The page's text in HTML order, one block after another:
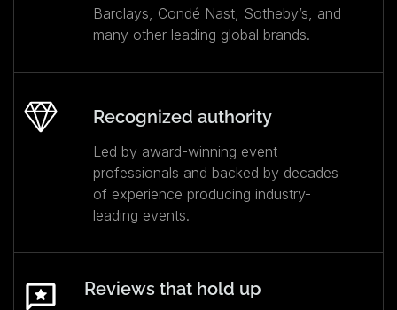
Barclays, Condé Nast, Sotheby’s, and
many other leading global brands.
Recognized authority
Led by award-winning event
professionals and backed by decades
of experience producing industry-
leading events.
Reviews that hold up